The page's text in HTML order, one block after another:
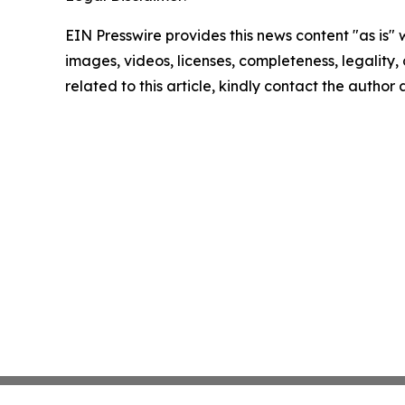
EIN Presswire provides this news content "as
images, videos, licenses, completeness,
related to this article, kindly contact the author